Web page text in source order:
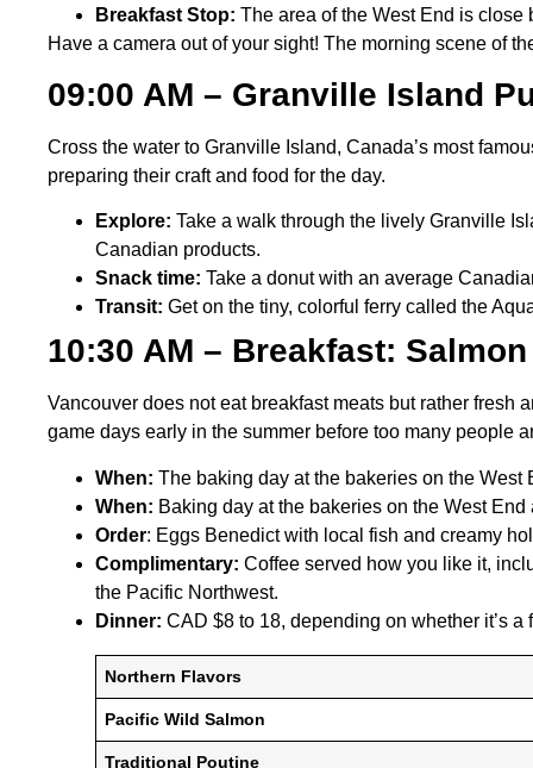
Breakfast Stop: The area of the West End is
Have a camera out of your sight! The morning scene of
09:00 AM – Granville Island
Cross the water to Granville Island, Canada’s most
preparing their craft and food for the day.
Explore: Take a walk through the lively Granville
Canadian products.
Snack time: Take a donut with an average
Transit: Get on the tiny, colorful ferry called the
10:30 AM – Breakfast:
Vancouver does not eat breakfast meats but rather fresh
game days early in the summer before too many people
When: The baking day at the bakeries on the
When: Baking day at the bakeries on the West
Order: Eggs Benedict with local fish and creamy
Complimentary: Coffee served how you like it,
the Pacific Northwest.
Dinner: CAD $8 to 18, depending on whether it’s
Northern Flavors
Pacific Wild Salmon
Traditional Poutine